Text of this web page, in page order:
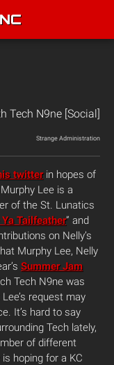
Tech N9ne [Social]
Strange Administration
twitterin hopes of
Lee is a
of the St. Lunatics
Tailfeather” and
on Nelly’s
Murphy Lee, Nelly
Summer Jam
Tech N9ne was
request may
It’s hard to say
Tech lately,
of different
hoping for a KC